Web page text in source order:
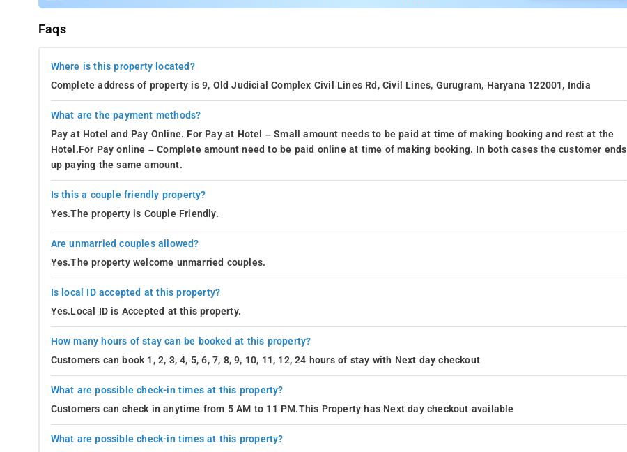
Faqs
Where is this property located?
Complete address of property is 9, Old Judicial Complex Civil Lines Rd, Civil Lines, Gurugram, Haryana 122001, India
What are the payment methods?
Pay at Hotel and Pay Online. For Pay at Hotel – Small amount needs to be paid at time of making booking and rest at the
Hotel.For Pay online – Complete amount need to be paid online at time of making booking. In both cases the customer ends
up paying the same amount.
Is this a couple friendly property?
Yes.The property is Couple Friendly.
Are unmarried couples allowed?
Yes.The property welcome unmarried couples.
Is local ID accepted at this property?
Yes.Local ID is Accepted at this property.
How many hours of stay can be booked at this property?
Customers can book 1, 2, 3, 4, 5, 6, 7, 8, 9, 10, 11, 12, 24 hours of stay with Next day checkout
What are possible check-in times at this property?
Customers can check in anytime from 5 AM to 11 PM.This Property has Next day checkout available
What are possible check-in times at this property?